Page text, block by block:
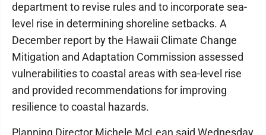
department to revise rules and to incorporate sea-
level rise in determining shoreline setbacks. A
December report by the Hawaii Climate Change
Mitigation and Adaptation Commission assessed
vulnerabilities to coastal areas with sea-level rise
and provided recommendations for improving
resilience to coastal hazards.
Planning Director Michele McLean said Wednesday